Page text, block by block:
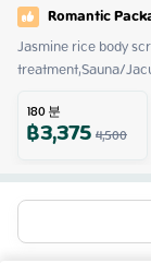
Romantic
Jasmine rice body
treatment,Sauna/
180분
฿3,3754,500